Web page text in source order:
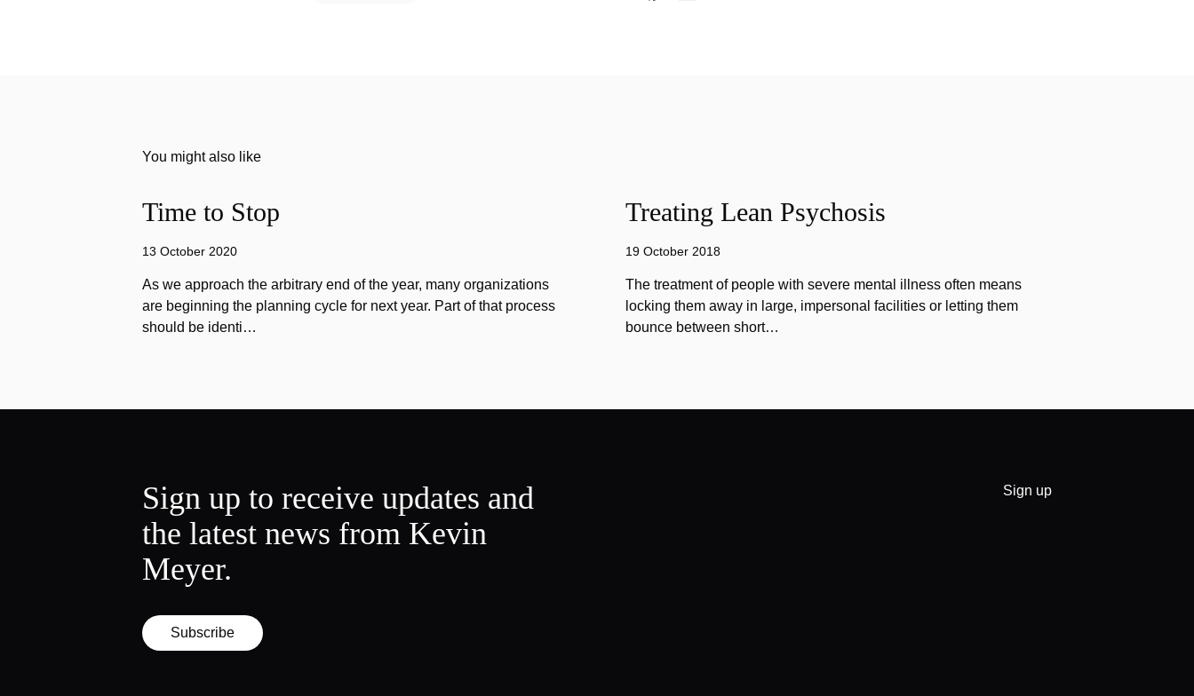
You might also like
Time to Stop
13 October 2020
As we approach the arbitrary end of the year, many organizations
are beginning the planning cycle for next year. Part of that process
should be identi…
Treating Lean Psychosis
19 October 2018
The treatment of people with severe mental illness often means
locking them away in large, impersonal facilities or letting them
bounce between short…
Sign up to receive updates and
the latest news from Kevin
Meyer.
Subscribe
Sign up